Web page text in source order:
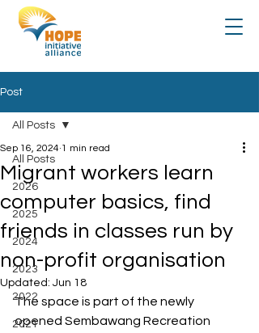
Post
All Posts
2026
2025
2024
2023
2022
2021
All Posts
Migrant workers learn
computer basics, find
friends in classes run by
non-profit organisation
Sep 16, 2024 1 min read
Updated: Jun 18
The space is part of the newly
opened Sembawang Recreation